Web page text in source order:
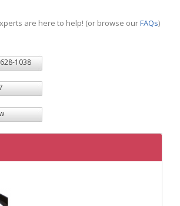
are here to help! (or browse ourFAQs)
1038